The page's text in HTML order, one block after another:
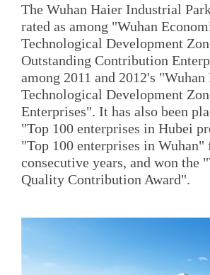
The Wuhan Haier Industrial
rated as among "Wuhan
Technological Development
Outstanding Contribution
among 2011 and 2012's
Technological Development
Enterprises". It has also been
"Top 100 enterprises in Hubei
"Top 100 enterprises in
consecutive years, and won the
Quality Contribution Award".